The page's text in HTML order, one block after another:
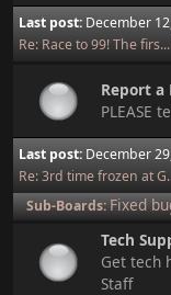
Last post: December
Re: Race to 99! The firs...
Report a
PLEASE
Last post: December
Re: 3rd time frozen at
Sub-Boards Fixed
Tech
Get tech
Staff